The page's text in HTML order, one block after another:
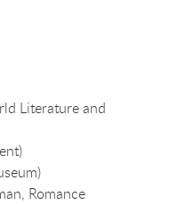
Literature and
Romance